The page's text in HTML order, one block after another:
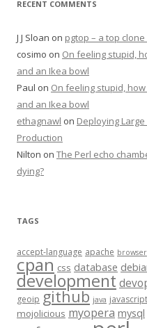
RECENT COMMENTS
J J Sloan on pgtop – a top
cosimo on On feeling stupid,
and an Ikea bowl
Paul on On feeling stupid,
and an Ikea bowl
ethagnawl on Deploying
Production
Nilton on The Perl echo
dying?
TAGS
accept-language apache browser
cpan css database
development
geoip github java javascript
mojolicious myopera mysql